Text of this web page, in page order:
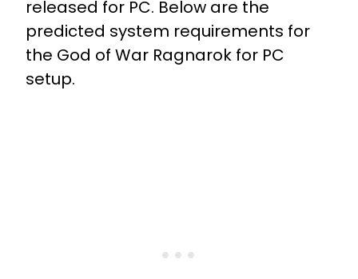
released for PC. Below are the
predicted system requirements for
the God of War Ragnarok for PC
setup.